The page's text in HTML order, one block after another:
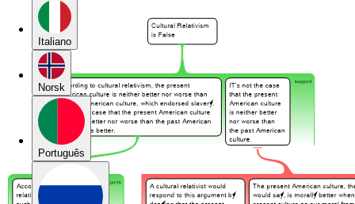
Italiano
Norsk
Português